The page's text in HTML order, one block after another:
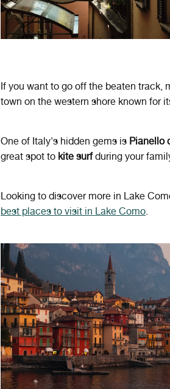
If you want to go off the beaten track,
town on the western shore known for
One of Italy's hidden gems is Pianello
great spot to kite surfduring your
Looking to discover more in Lake
best places to visit in Lake Como.